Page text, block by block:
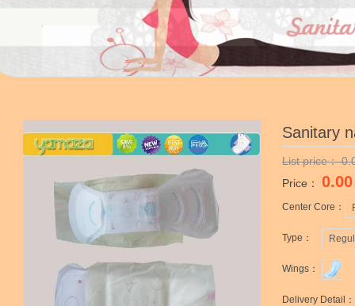
Sanitary
List price：
Price： 0.00
Center Core：
Type：
Wings：
Delivery Detail：